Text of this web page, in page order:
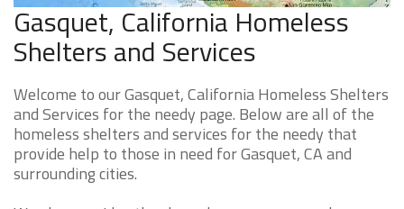
Gasquet, California Homeless
Shelters and Services
Welcome to our Gasquet, California Homeless Shelters
and Services for the needy page. Below are all of the
homeless shelters and services for the needy that
provide help to those in need for Gasquet, CA and
surrounding cities.